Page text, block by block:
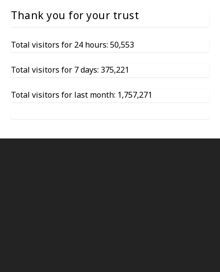
Thank you for your trust
Total visitors for 24 hours: 50,553
Total visitors for 7 days: 375,221
Total visitors for last month: 1,757,271